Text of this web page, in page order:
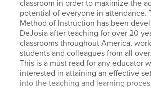
classroom in order to maximize the
potential of everyone in attendance.
Method of Instruction has been
DeJosia after teaching for over 20
classrooms throughout America,
students and colleagues from all
This is a must read for any educator
interested in attaining an effective
into the teaching and learning